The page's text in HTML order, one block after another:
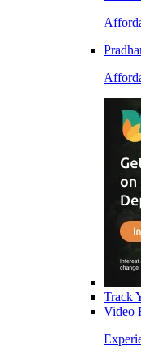
Track
Video